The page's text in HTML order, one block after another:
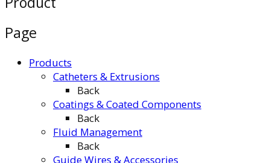
Page
Products
Catheters & Extrusions
Back
Coatings & Coated Components
Back
Fluid Management
Back
Guide Wires & Accessories